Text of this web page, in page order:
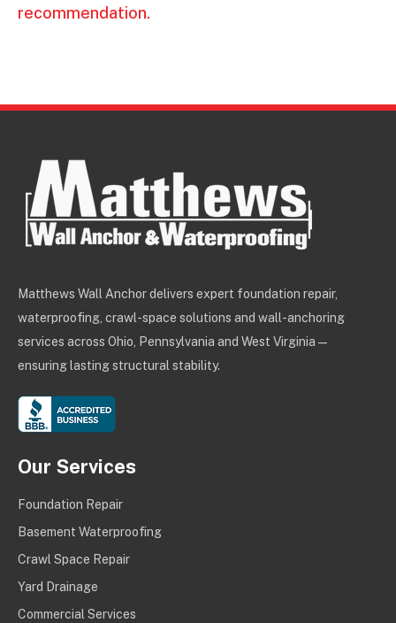
recommendation.
Matthews Wall Anchor delivers expert foundation repair,
waterproofing, crawl-space solutions and wall-anchoring
services across Ohio, Pennsylvania and West Virginia —
ensuring lasting structural stability.
Our Services
Foundation Repair
Basement Waterproofing
Crawl Space Repair
Yard Drainage
Commercial Services